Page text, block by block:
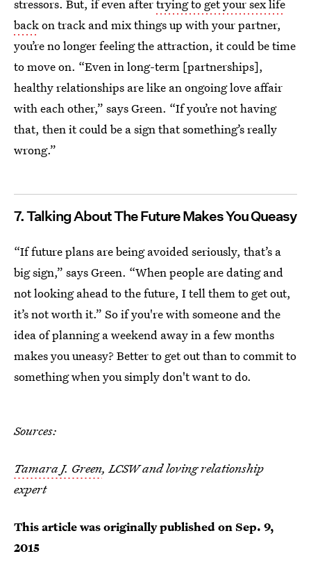
stressors. But, if even aftertrying to get your sex life
backon track and mix things up with your partner,
you’re no longer feeling the attraction, it could be time
to move on. “Even in long-term [partnerships],
healthy relationships are like an ongoing love affair
with each other,” says Green. “If you’re not having
that, then it could be a sign that something’s really
wrong.”
7. Talking About The Future Makes You Queasy
“If future plans are being avoided seriously, that’s a
big sign,” says Green. “When people are dating and
not looking ahead to the future, I tell them to get out,
it’s not worth it.” So if you're with someone and the
idea of planning a weekend away in a few months
makes you uneasy? Better to get out than to commit to
something when you simply don't want to do.
Sources:
Tamara J. Green, LCSW and loving relationship
expert
This article was originally published onSep. 9,
2015